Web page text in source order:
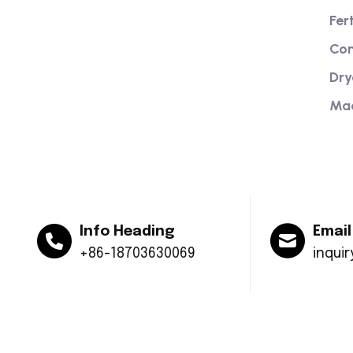
Info Heading
+86-18703630069